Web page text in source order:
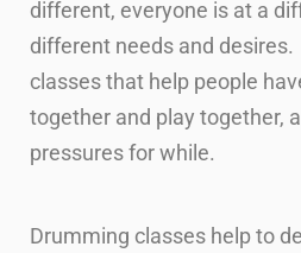
different, everyone is at a
different needs and
classes that help people
together and play together,
pressures for while.
Drumming classes help to